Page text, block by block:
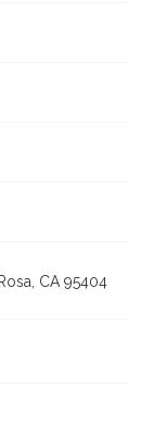
CA 95404